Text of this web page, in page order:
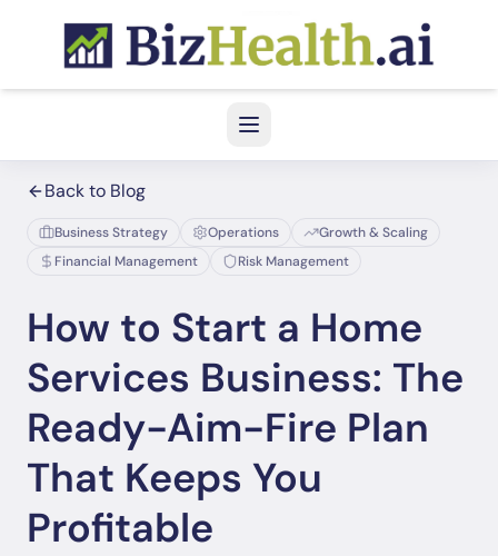
Back to Blog
Business Strategy Operations
Growth & Scaling
Financial Management
Risk Management
How to Start a Home
Services Business: The
Ready-Aim-Fire Plan
That Keeps You
Profitable